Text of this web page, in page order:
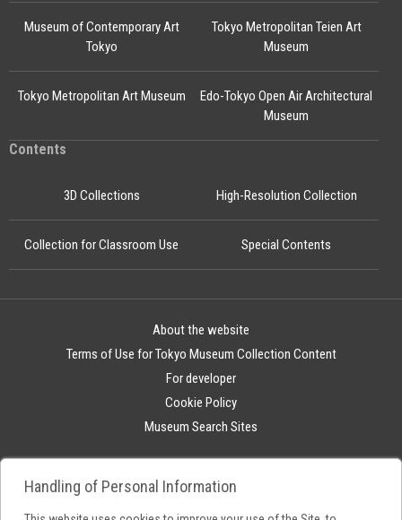
Edo-Tokyo Open Air Architectural
Museum
Museum of Contemporary Art
Tokyo
Tokyo Metropolitan Teien Art
Museum
Tokyo Metropolitan Art Museum
Contents
3D Collections High-Resolution Collection
Collection for Classroom Use Special Contents
About the website
Terms of Use for Tokyo Museum Collection Content
For developer
Cookie Policy
Museum Search Sites
Handling of Personal Information